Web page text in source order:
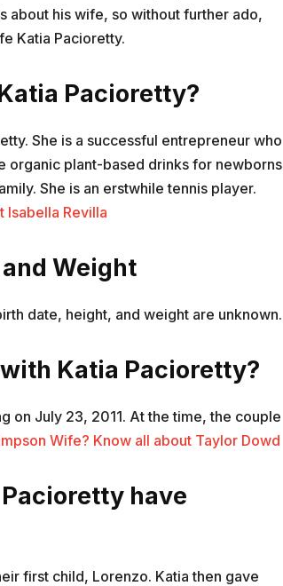
about his wife, so without further ado,
Katia Pacioretty.
Pacioretty?
She is a successful entrepreneur who
organic plant-based drinks for newborns
She is an erstwhile tennis player.
Isabella Revilla
Weight
date, height, and weight are unknown.
Katia Pacioretty?
on July 23, 2011. At the time, the couple
Wife? Know all about Taylor Dowd
have
first child, Lorenzo. Katia then gave